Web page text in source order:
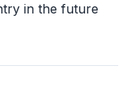
in the future